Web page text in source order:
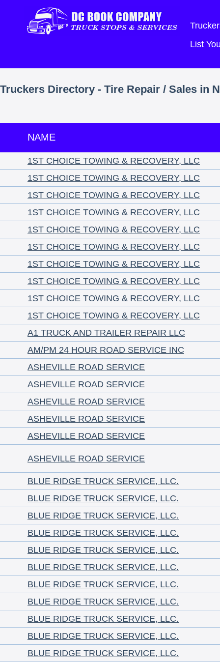
List
Truckers Directory - Tire Repair / Sales in
NAME
1ST CHOICE TOWING & RECOVERY, LLC
1ST CHOICE TOWING & RECOVERY, LLC
1ST CHOICE TOWING & RECOVERY, LLC
1ST CHOICE TOWING & RECOVERY, LLC
1ST CHOICE TOWING & RECOVERY, LLC
1ST CHOICE TOWING & RECOVERY, LLC
1ST CHOICE TOWING & RECOVERY, LLC
1ST CHOICE TOWING & RECOVERY, LLC
1ST CHOICE TOWING & RECOVERY, LLC
1ST CHOICE TOWING & RECOVERY, LLC
A1 TRUCK AND TRAILER REPAIR LLC
AM/PM 24 HOUR ROAD SERVICE INC
ASHEVILLE ROAD SERVICE
ASHEVILLE ROAD SERVICE
ASHEVILLE ROAD SERVICE
ASHEVILLE ROAD SERVICE
ASHEVILLE ROAD SERVICE
ASHEVILLE ROAD SERVICE
BLUE RIDGE TRUCK SERVICE, LLC.
BLUE RIDGE TRUCK SERVICE, LLC.
BLUE RIDGE TRUCK SERVICE, LLC.
BLUE RIDGE TRUCK SERVICE, LLC.
BLUE RIDGE TRUCK SERVICE, LLC.
BLUE RIDGE TRUCK SERVICE, LLC.
BLUE RIDGE TRUCK SERVICE, LLC.
BLUE RIDGE TRUCK SERVICE, LLC.
BLUE RIDGE TRUCK SERVICE, LLC.
BLUE RIDGE TRUCK SERVICE, LLC.
BLUE RIDGE TRUCK SERVICE, LLC.